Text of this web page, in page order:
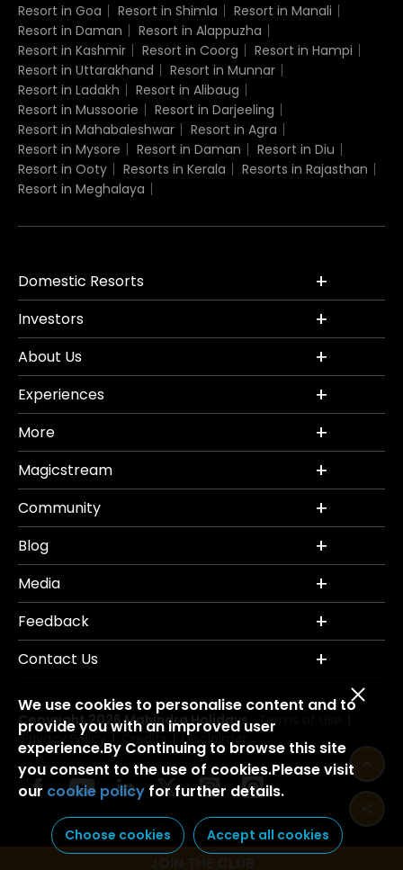
Resort in Goa Resort in Shimla
Resort in Manali
Resort in Daman
Resort in Alappuzha
Resort in Kashmir
Resort in Coorg
Resort in Hampi
Resort in Uttarakhand
Resort in Munnar
Resort in Ladakh
Resort in Alibaug
Resort in Mussoorie
Resort in Darjeeling
Resort in Mahabaleshwar
Resort in Agra
Resort in Mysore
Resort in Daman
Resort in Diu
Resort in Ooty
Resorts in Kerala
Resorts in Rajasthan
Resort in Meghalaya
Domestic Resorts
Investors
About Us
Experiences
More
Magicstream
Community
Blog
Media
Feedback
Contact Us
Copyright 2026 Mahindra Holidays. Terms of Use
Privacy Policy Credits Disclaimer
We use cookies to personalise content and to
provide you with an improved user
experience.By Continuing to browse this site
you consent to the use of cookies.Please visit
our cookie policy for further details.
Choose cookies Accept all cookies